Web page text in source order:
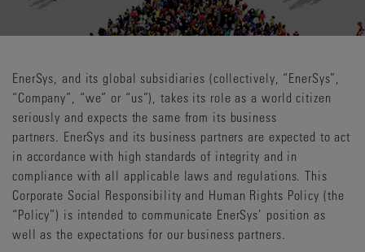
EnerSys, and its global subsidiaries (collectively, “EnerSys”,
“Company”, “we” or “us”), takes its role as a world citizen
seriously and expects the same from its business
partners. EnerSys and its business partners are expected to act
in accordance with high standards of integrity and in
compliance with all applicable laws and regulations. This
Corporate Social Responsibility and Human Rights Policy (the
“Policy”) is intended to communicate EnerSys’ position as
well as the expectations for our business partners.